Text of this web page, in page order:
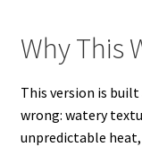
Why This
This version is
wrong: watery
unpredictable